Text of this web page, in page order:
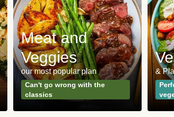
Meat and
Veggies
our most popular plan
Can't go wrong with the
classics
&